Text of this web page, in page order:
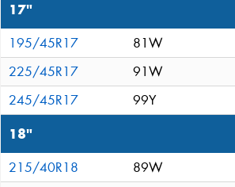
17"
195/45R17
81W
225/45R17
91W
245/45R17
99Y
18"
215/40R18 89W